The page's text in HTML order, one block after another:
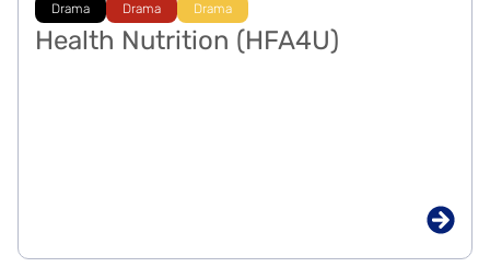
Drama Drama Drama
Health Nutrition (HFA4U)